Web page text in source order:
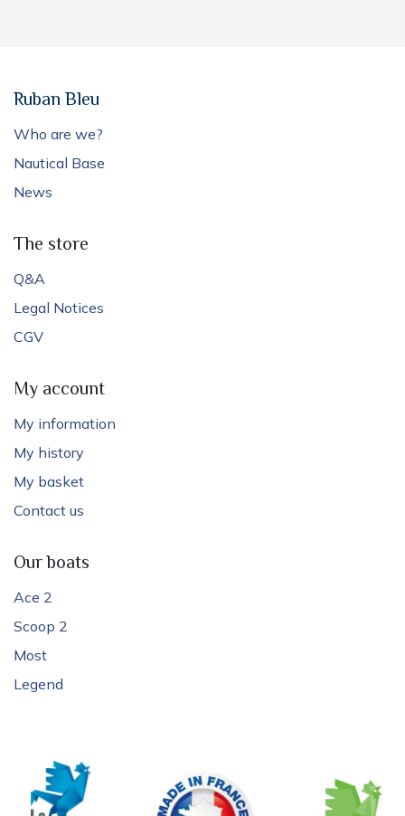
Ruban Bleu
Who are we?
Nautical Base
News
The store
Q&A
Legal Notices
CGV
My account
My information
My history
My basket
Contact us
Our boats
Ace 2
Scoop 2
Most
Legend